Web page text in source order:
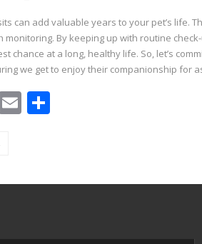
can add valuable years to your pet’s life.
monitoring. By keeping up with routine
chance at a long, healthy life. So, let’s
we get to enjoy their companionship for
E